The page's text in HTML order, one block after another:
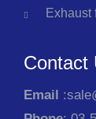
Exhaust
Contact
Email